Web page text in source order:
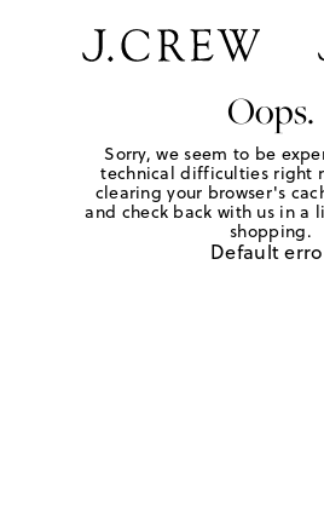
Oops.
Sorry, we seem to be
technical difficulties right
clearing your browser's
and check back with us in a
shopping.
Default